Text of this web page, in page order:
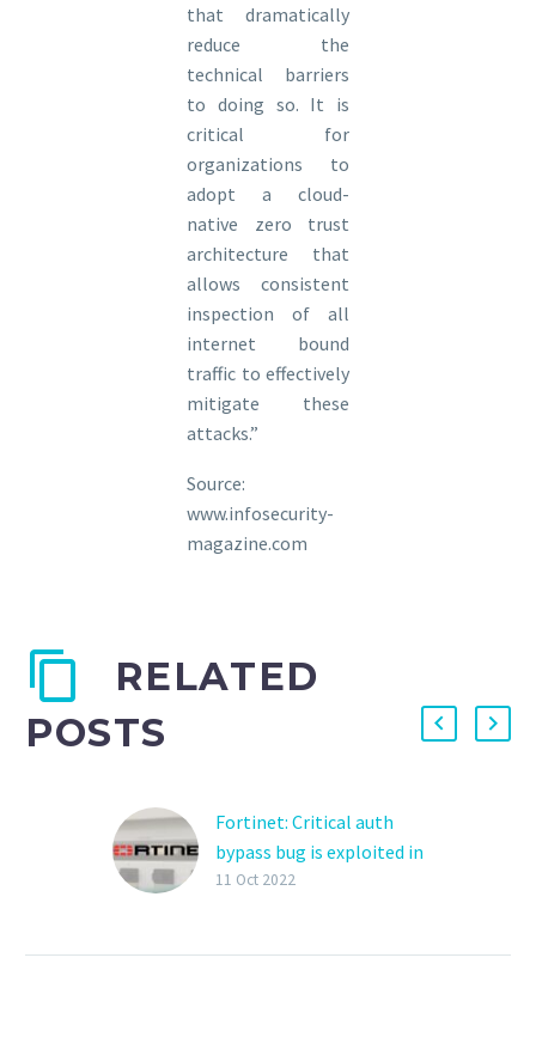
that dramatically
reduce the
technical barriers
to doing so. It is
critical for
organizations to
adopt a cloud-
native zero trust
architecture that
allows consistent
inspection of all
internet bound
traffic to effectively
mitigate these
attacks.”
Source:
www.infosecurity-
magazine.com
RELATED
POSTS
Fortinet: Critical auth
bypass bug is exploited in
attacks
11 Oct 2022